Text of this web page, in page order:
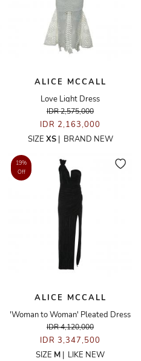
ALICE MCCALL
Love Light Dress
IDR 2,575,000
IDR 2,163,000
SIZE XS| BRAND NEW
19%
Off
ALICE MCCALL
'Woman to Woman' Pleated Dress
IDR 4,120,000
IDR 3,347,500
SIZE M | LIKE NEW